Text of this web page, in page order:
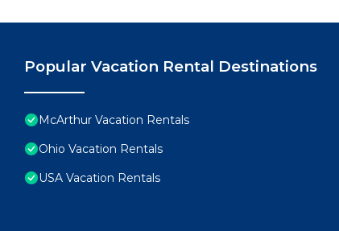
Popular Vacation Rental Destinations
McArthur Vacation Rentals
Ohio Vacation Rentals
USA Vacation Rentals